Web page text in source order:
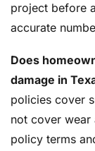
project before
accurate
Does
damage in
policies cover
not cover wear
policy terms